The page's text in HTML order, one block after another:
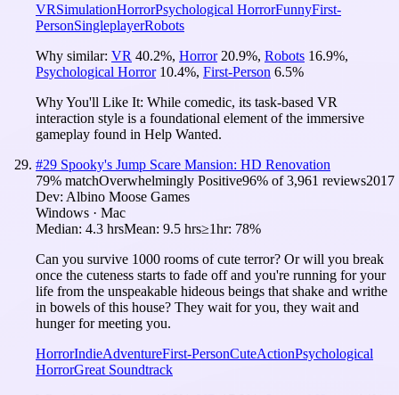
VRSimulationHorrorPsychological HorrorFunnyFirst-
PersonSingleplayerRobots
Why similar: VR 40.2%, Horror 20.9%, Robots 16.9%,
Psychological Horror 10.4%, First-Person 6.5%
Why You'll Like It: While comedic, its task-based VR
interaction style is a foundational element of the immersive
gameplay found in Help Wanted.
#29 Spooky's Jump Scare Mansion: HD Renovation
79% matchOverwhelmingly Positive96% of3,961 reviews2017
Dev: Albino Moose Games
Windows · Mac
Median: 4.3 hrsMean: 9.5 hrs≥1hr: 78%
Can you survive 1000 rooms of cute terror? Or will you break
once the cuteness starts to fade off and you're running for your
life from the unspeakable hideous beings that shake and writhe
in bowels of this house? They wait for you, they wait and
hunger for meeting you.
HorrorIndieAdventureFirst-PersonCuteActionPsychological
HorrorGreat Soundtrack